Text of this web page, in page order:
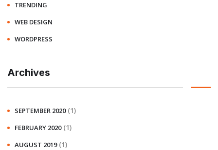
TRENDING
WEB DESIGN
WORDPRESS
Archives
SEPTEMBER 2020 (1)
FEBRUARY 2020 (1)
AUGUST 2019 (1)